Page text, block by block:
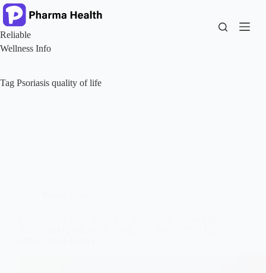
Skip
to
content
Reliable
Wellness Info
Tag Psoriasis quality of life